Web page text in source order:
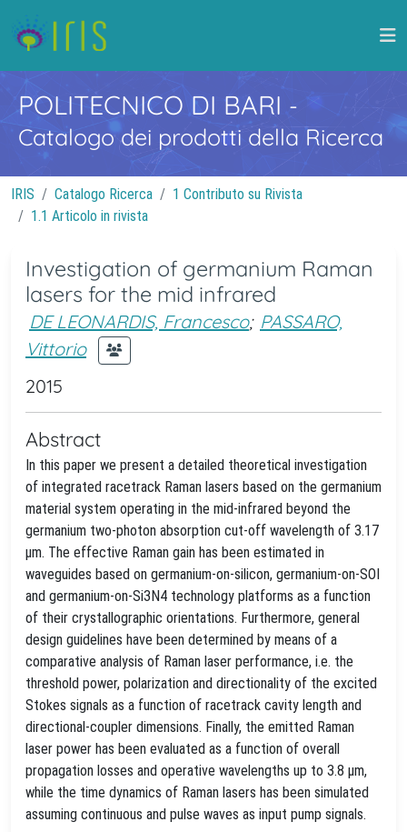
POLITECNICO DI BARI -
Catalogo dei prodotti della Ricerca
IRIS Catalogo Ricerca
1 Contributo su Rivista
1.1 Articolo in rivista
Investigation of germanium Raman
lasers for the mid infrared
DE LEONARDIS, Francesco; PASSARO,
Vittorio
2015
Abstract
In this paper we present a detailed theoretical investigation
of integrated racetrack Raman lasers based on the germanium
material system operating in the mid-infrared beyond the
germanium two-photon absorption cut-off wavelength of 3.17
μm. The effective Raman gain has been estimated in
waveguides based on germanium-on-silicon, germanium-on-SOI
and germanium-on-Si3N4 technology platforms as a function
of their crystallographic orientations. Furthermore, general
design guidelines have been determined by means of a
comparative analysis of Raman laser performance, i.e. the
threshold power, polarization and directionality of the excited
Stokes signals as a function of racetrack cavity length and
directional-coupler dimensions. Finally, the emitted Raman
laser power has been evaluated as a function of overall
propagation losses and operative wavelengths up to 3.8 μm,
while the time dynamics of Raman lasers has been simulated
assuming continuous and pulse waves as input pump signals.